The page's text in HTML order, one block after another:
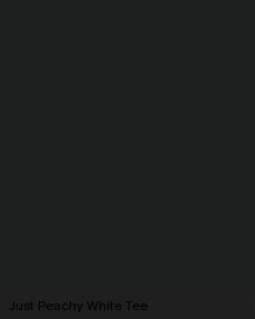
Just Peachy White Tee